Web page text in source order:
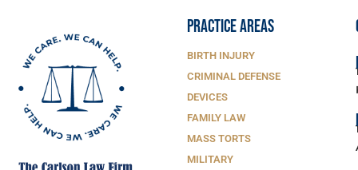
PRACTICE AREAS
BIRTH INJURY
CRIMINAL DEFENSE
DEVICES
FAMILY LAW
MASS TORTS
MILITARY